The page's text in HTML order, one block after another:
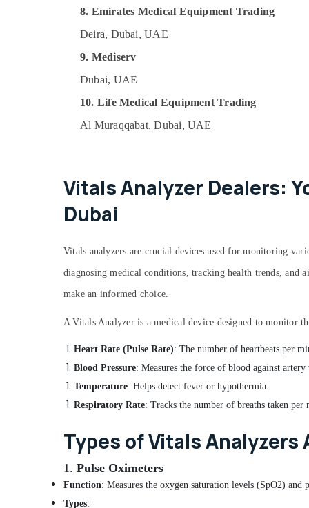
8. Emirates Medical Equipment Trading
Deira, Dubai, UAE
9. Mediserv
Dubai, UAE
10. Life Medical Equipment Trading
Al Muraqqabat, Dubai, UAE
Vitals Analyzer Dealers:
Dubai
Vitals analyzers are crucial devices used for monitoring
diagnosing medical conditions, tracking health trends,
make an informed choice.
A Vitals Analyzer is a medical device designed to monitor
Heart Rate (Pulse Rate): The number of heartbeats per
Blood Pressure: Measures the force of blood against artery
Temperature: Helps detect fever or hypothermia.
Respiratory Rate: Tracks the number of breaths taken per
Types of Vitals Analyzers
1. Pulse Oximeters
Function: Measures the oxygen saturation levels (SpO2) and
Types: